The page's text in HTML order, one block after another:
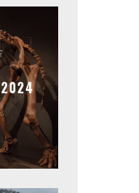
2024